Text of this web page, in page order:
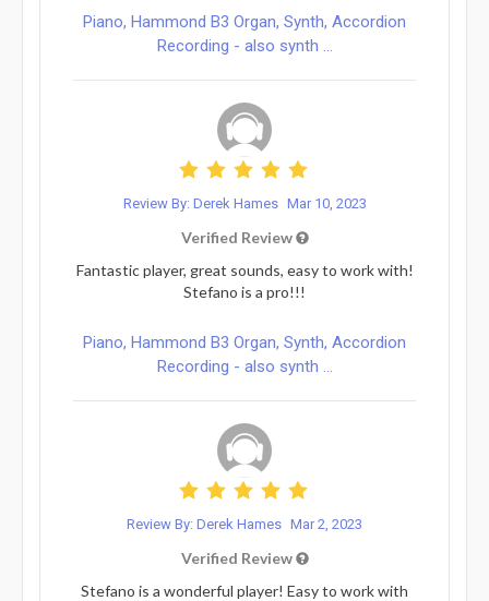
Piano, Hammond B3 Organ, Synth, Accordion
Recording - also synth ...
Review By: Derek Hames Mar 10, 2023
Verified Review
Fantastic player, great sounds, easy to work with!
Stefano is a pro!!!
Piano, Hammond B3 Organ, Synth, Accordion
Recording - also synth ...
Review By: Derek Hames Mar 2, 2023
Verified Review
Stefano is a wonderful player! Easy to work with